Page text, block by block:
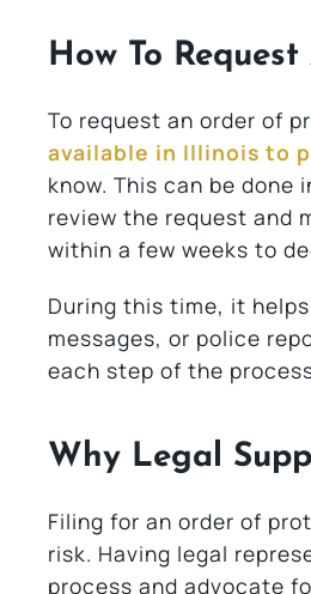
How To
To request an order of
available in Illinois to
know. This can be done
review the request and
within a few weeks to
During this time, it
messages, or police
each step of the
Why Legal
Filing for an order of
risk. Having legal
process and advocate